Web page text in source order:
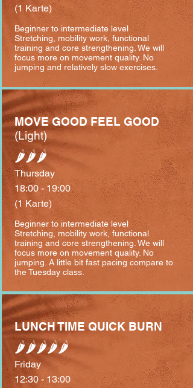
(1 Karte)
Beginner to intermediate level
⁣Stretching, mobility work, functional
training and core strengthening. We will
focus more on movement quality. No
jumping and relatively slow exercises.
MOVE GOOD FEEL GOOD
(Light)
🌶🌶🌶
Thursday
18:00 - 19:00
(1 Karte)
Beginner to intermediate level
⁣Stretching, mobility work, functional
training and core strengthening. We will
focus more on movement quality. No
jumping. A little bit fast pacing compare to
the Tuesday class.
LUNCH TIME QUICK BURN
🌶🌶🌶🌶🌶
Friday
12:30 - 13:00